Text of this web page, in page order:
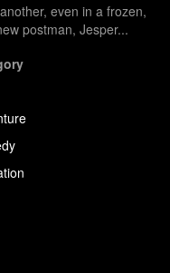
even in a frozen,
postman, Jesper...